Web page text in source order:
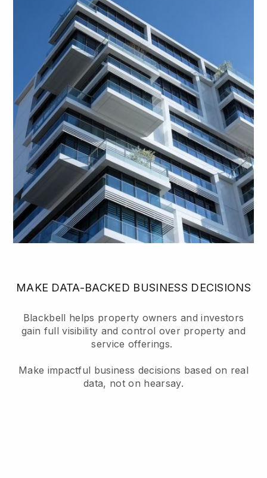
MAKE DATA-BACKED BUSINESS DECISIONS
Blackbell helps property owners and investors
gain full visibility and control over property and
service offerings.
Make impactful business decisions based on real
data, not on hearsay.